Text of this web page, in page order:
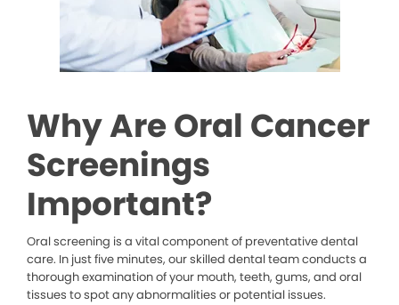
Why Are Oral Cancer
Screenings
Important?
Oral screening is a vital component of preventative dental
care. In just five minutes, our skilled dental team conducts a
thorough examination of your mouth, teeth, gums, and oral
tissues to spot any abnormalities or potential issues.